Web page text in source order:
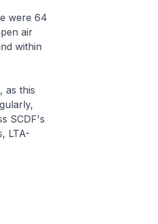
were 64
air
within
as this
SCDF's
LTA-